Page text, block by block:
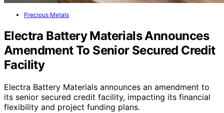
Precious Metals
Electra Battery Materials Announces
Amendment To Senior Secured Credit
Facility
Electra Battery Materials announces an amendment to
its senior secured credit facility, impacting its financial
flexibility and project funding plans.